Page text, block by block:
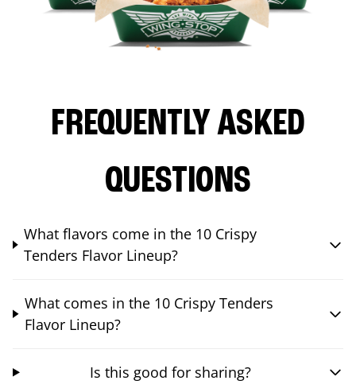
FREQUENTLY ASKED
QUESTIONS
What flavors come in the 10 Crispy
Tenders Flavor Lineup?
What comes in the 10 Crispy Tenders
Flavor Lineup?
Is this good for sharing?